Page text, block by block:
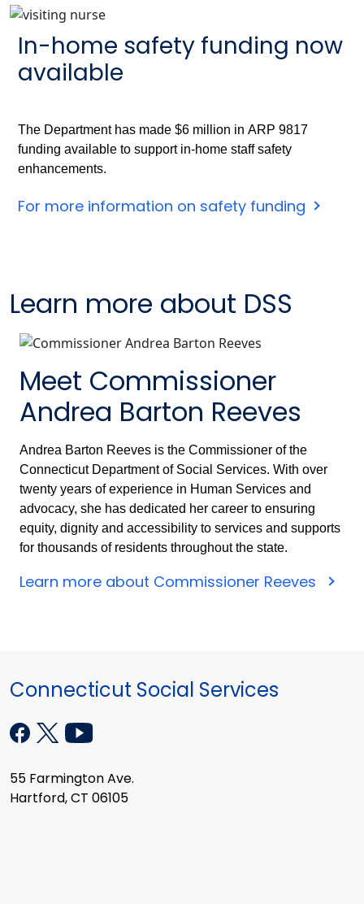
In-home safety funding now
available
The Department has made $6 million in ARP 9817
funding available to support in-home staff safety
enhancements.
For more information on safety funding
Learn more about DSS
Meet Commissioner
Andrea Barton Reeves
Andrea Barton Reeves is the Commissioner of the
Connecticut Department of Social Services. With over
twenty years of experience in Human Services and
advocacy, she has dedicated her career to ensuring
equity, dignity and accessibility to services and supports
for thousands of residents throughout the state.
Learn more about Commissioner Reeves
Connecticut Social Services
55 Farmington Ave.
Hartford, CT 06105